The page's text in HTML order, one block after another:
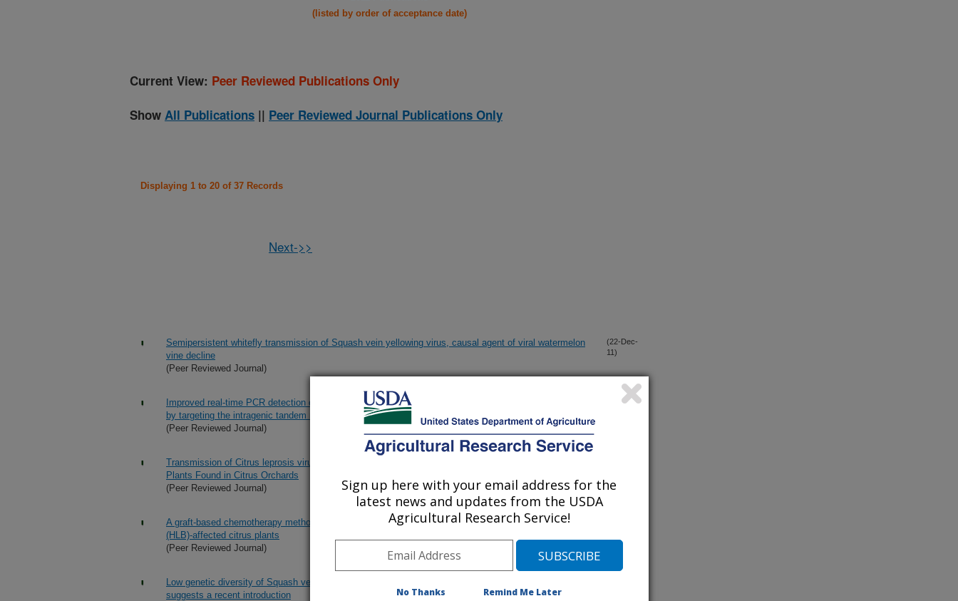
(listed by order of acceptance date)
Current View: Peer Reviewed Publications Only
Show All Publications || Peer Reviewed Journal Publications Only
Displaying 1 to 20 of 37 Records
Next->>
Semipersistent whitefly transmission of Squash vein yellowing virus, causal agent of viral watermelon
vine decline
(Peer Reviewed Journal)
(22-Dec-
11)
Improved real-time PCR detection of Candidatus Liberibacter asiaticus from citrus and psyllid hosts
by targeting the intragenic tandem repeats of its prophage genes
(Peer Reviewed Journal)
(14-Dec-
Transmission of Citrus leprosis virus C by Brevipalpus phoenicis (Geijskes) to Alternative Host
Plants Found in Citrus Orchards
(Peer Reviewed Journal)
A graft-based chemotherapy method for screening effective molecules and rescuing Huanglongbing
(HLB)-affected citrus plants
(Peer Reviewed Journal)
Low genetic diversity of Squash vein yellowing virus in wild and cultivated cucurbits in the U.S.
suggests a recent introduction
Sign up here with your email address for the
latest news and updates from the USDA
Agricultural Research Service!
No Thanks Remind Me Later